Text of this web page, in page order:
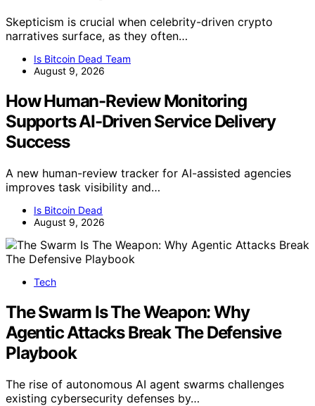
Skepticism is crucial when celebrity-driven crypto
narratives surface, as they often…
Is Bitcoin Dead Team
August 9, 2026
How Human-Review Monitoring
Supports AI-Driven Service Delivery
Success
A new human-review tracker for AI-assisted agencies
improves task visibility and…
Is Bitcoin Dead
August 9, 2026
Tech
The Swarm Is The Weapon: Why
Agentic Attacks Break The Defensive
Playbook
The rise of autonomous AI agent swarms challenges
existing cybersecurity defenses by…